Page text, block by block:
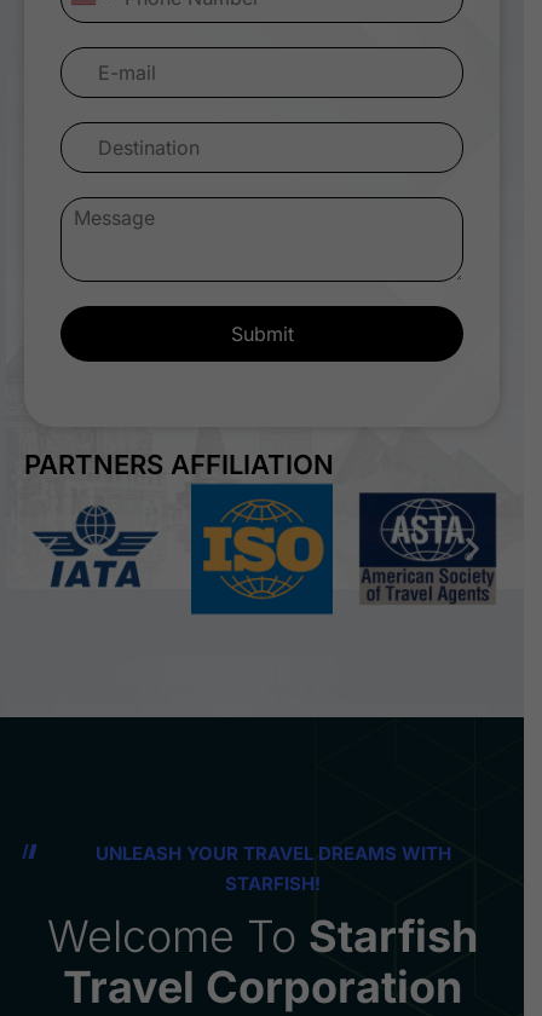
PARTNERS AFFILIATION
Submit
UNLEASH YOUR TRAVEL DREAMS WITH
STARFISH!
Welcome To Starfish
Travel Corporation